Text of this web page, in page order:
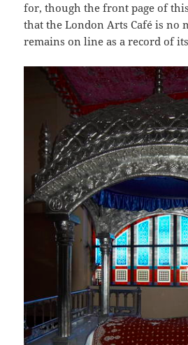
for, though the front page of
that the London Arts Café is no
remains on line as a record of